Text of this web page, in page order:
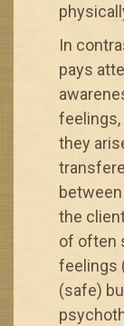
In
pays
they
the
of often
feelings
(safe)